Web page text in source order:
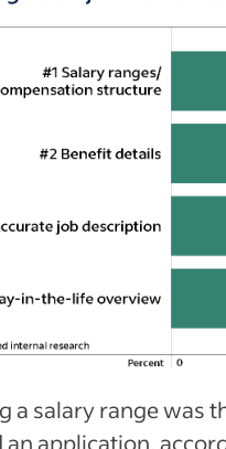
a salary range was
application,